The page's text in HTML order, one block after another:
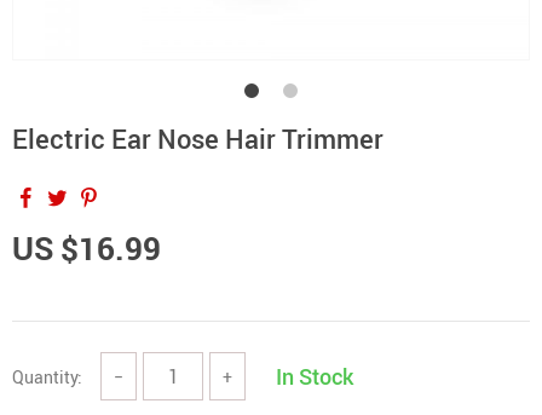
Electric Ear Nose Hair Trimmer
US $16.99
Quantity: − + In Stock